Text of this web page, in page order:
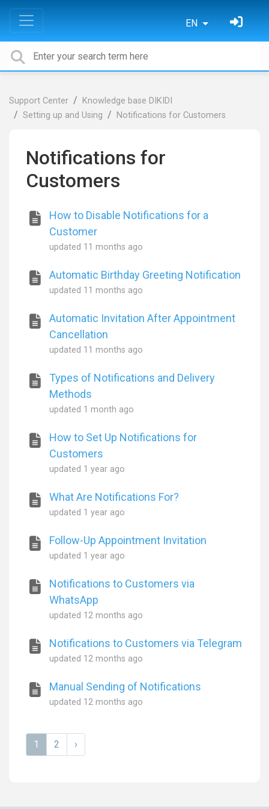
EN
Support Center
Knowledge base DIKIDI
Setting up and Using
Notifications for Customers
Notifications for
Customers
How to Disable Notifications for a
Customer
updated 11 months ago
Automatic Birthday Greeting Notification
updated 11 months ago
Automatic Invitation After Appointment
Cancellation
updated 11 months ago
Types of Notifications and Delivery
Methods
updated 1 month ago
How to Set Up Notifications for
Customers
updated 1 year ago
What Are Notifications For?
updated 1 year ago
Follow-Up Appointment Invitation
updated 1 year ago
Notifications to Customers via
WhatsApp
updated 12 months ago
Notifications to Customers via Telegram
updated 12 months ago
Manual Sending of Notifications
updated 12 months ago
1 2 ›